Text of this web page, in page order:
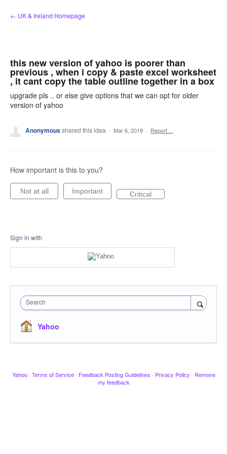
Skip
to
← UK & Ireland Homepage
this new version of yahoo is poorer than
previous , when i copy & paste excel worksheet
, it cant copy the table outline together in a box
upgrade pls .. or else give options that we can opt for older
version of yahoo
Anonymousshared this idea · Mar 6, 2019 · Report…
How important is this to you?
Not at all Important Critical
Sign in with
Search
Yahoo
Yahoo · Terms of Service · Feedback Posting Guidelines · Privacy Policy · Remove
my feedback